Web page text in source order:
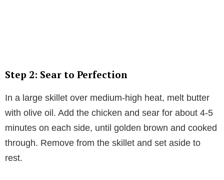
Step 2: Sear to Perfection
In a large skillet over medium-high heat, melt butter
with olive oil. Add the chicken and sear for about 4-5
minutes on each side, until golden brown and cooked
through. Remove from the skillet and set aside to
rest.